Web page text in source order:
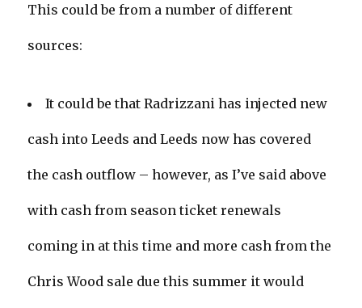
This could be from a number of different
sources:
It could be that Radrizzani has injected new
cash into Leeds and Leeds now has covered
the cash outflow – however, as I’ve said above
with cash from season ticket renewals
coming in at this time and more cash from the
Chris Wood sale due this summer it would